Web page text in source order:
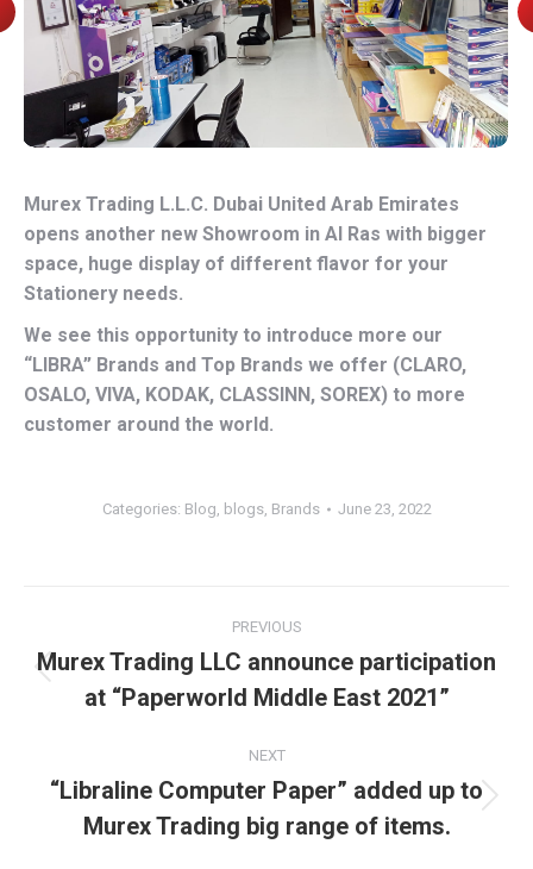
Murex Trading L.L.C. Dubai United Arab Emirates
opens another new Showroom in Al Ras with bigger
space, huge display of different flavor for your
Stationery needs.
We see this opportunity to introduce more our
“LIBRA” Brands and Top Brands we offer (CLARO,
OSALO, VIVA, KODAK, CLASSINN, SOREX) to more
customer around the world.
Categories: Blog, blogs, Brands June 23, 2022
navigation
PREVIOUS
post:
Murex Trading LLC announce participation
at “Paperworld Middle East 2021”
NEXT
Next
post:
“Libraline Computer Paper” added up to
Murex Trading big range of items.